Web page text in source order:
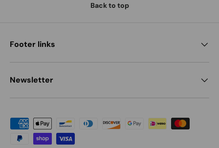
Back to top
Footer links
Newsletter
Payment methods accepted